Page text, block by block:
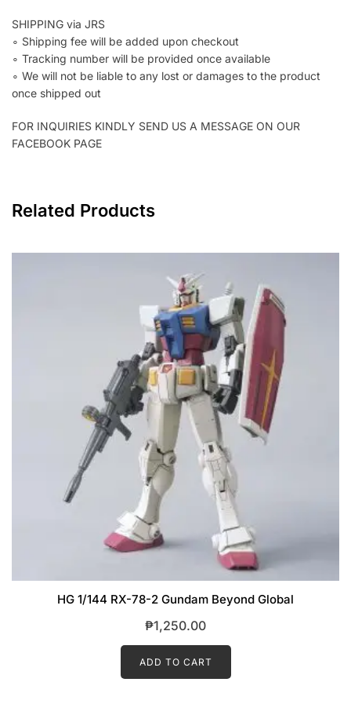
SHIPPING via JRS
∘ Shipping fee will be added upon checkout
∘ Tracking number will be provided once available
∘ We will not be liable to any lost or damages to the product
once shipped out
FOR INQUIRIES KINDLY SEND US A MESSAGE ON OUR
FACEBOOK PAGE
Related Products
HG 1/144 RX-78-2 Gundam Beyond Global
₱1,250.00
ADD TO CART